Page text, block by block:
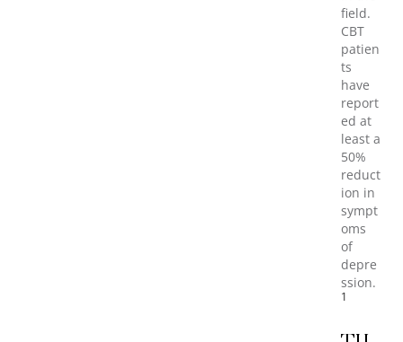
field.
CBT
patien
ts
have
report
ed at
least a
50%
reduct
ion in
sympt
oms
of
depre
ssion.
1